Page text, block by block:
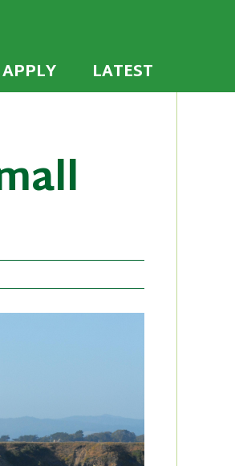
or recommit to a high
APPLY LATEST